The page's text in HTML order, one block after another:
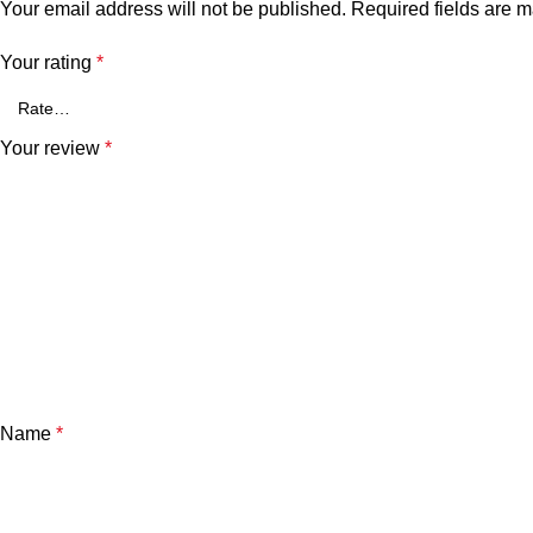
Your email address will not be published. Required fields are
Your rating *
Your review *
Name *